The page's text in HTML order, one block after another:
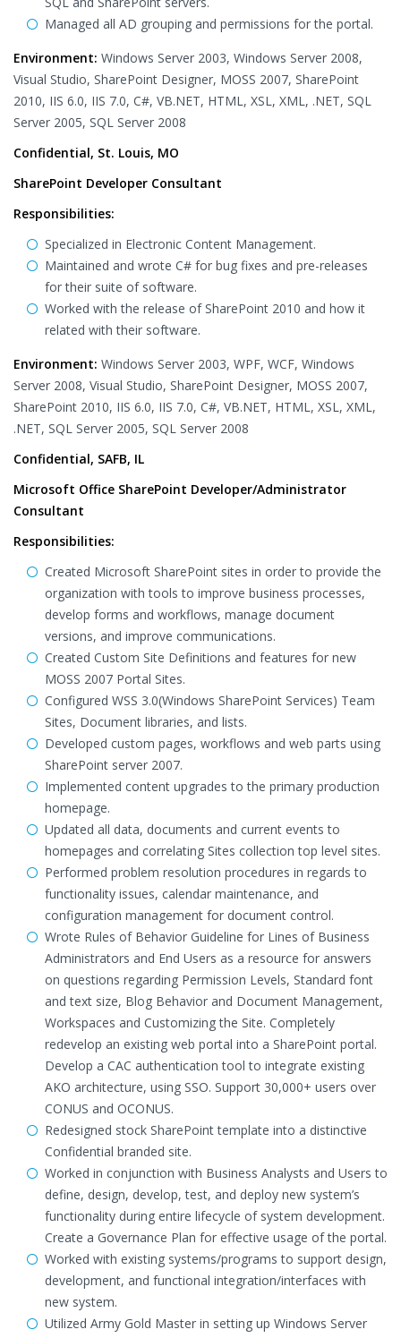
Managed all AD grouping and permissions for the portal.
Environment: Windows Server 2003, Windows Server 2008,
Visual Studio, SharePoint Designer, MOSS 2007, SharePoint
2010, IIS 6.0, IIS 7.0, C#, VB.NET, HTML, XSL, XML, .NET, SQL
Server 2005, SQL Server 2008
Confidential, St. Louis, MO
SharePoint Developer Consultant
Responsibilities:
Specialized in Electronic Content Management.
Maintained and wrote C# for bug fixes and pre-releases
for their suite of software.
Worked with the release of SharePoint 2010 and how it
related with their software.
Environment: Windows Server 2003, WPF, WCF, Windows
Server 2008, Visual Studio, SharePoint Designer, MOSS 2007,
SharePoint 2010, IIS 6.0, IIS 7.0, C#, VB.NET, HTML, XSL, XML,
.NET, SQL Server 2005, SQL Server 2008
Confidential, SAFB, IL
Microsoft Office SharePoint Developer/Administrator
Consultant
Responsibilities:
Created Microsoft SharePoint sites in order to provide the
organization with tools to improve business processes,
develop forms and workflows, manage document
versions, and improve communications.
Created Custom Site Definitions and features for new
MOSS 2007 Portal Sites.
Configured WSS 3.0(Windows SharePoint Services) Team
Sites, Document libraries, and lists.
Developed custom pages, workflows and web parts using
SharePoint server 2007.
Implemented content upgrades to the primary production
homepage.
Updated all data, documents and current events to
homepages and correlating Sites collection top level sites.
Performed problem resolution procedures in regards to
functionality issues, calendar maintenance, and
configuration management for document control.
Wrote Rules of Behavior Guideline for Lines of Business
Administrators and End Users as a resource for answers
on questions regarding Permission Levels, Standard font
and text size, Blog Behavior and Document Management,
Workspaces and Customizing the Site. Completely
redevelop an existing web portal into a SharePoint portal.
Develop a CAC authentication tool to integrate existing
AKO architecture, using SSO. Support 30,000+ users over
CONUS and OCONUS.
Redesigned stock SharePoint template into a distinctive
Confidential branded site.
Worked in conjunction with Business Analysts and Users to
define, design, develop, test, and deploy new system’s
functionality during entire lifecycle of system development.
Create a Governance Plan for effective usage of the portal.
Worked with existing systems/programs to support design,
development, and functional integration/interfaces with
new system.
Utilized Army Gold Master in setting up Windows Server